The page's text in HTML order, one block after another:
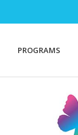
PROGRAMS